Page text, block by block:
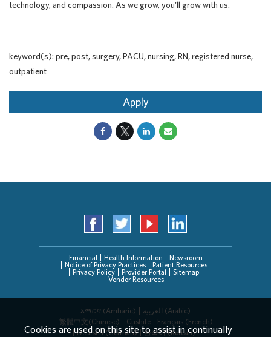
technology, and compassion. As we grow, you'll grow with us.
keyword(s): pre, post, surgery, PACU, nursing, RN, registered nurse,
outpatient
Apply
Financial Health Information
Newsroom
Notice of Privacy Practices
Patient Resources
Privacy Policy
Provider Portal
Sitemap
Vendor Resources
አማርኛ (Amharic)
العربیة (Arabic)
繁體中文(Chinese)
Cushite
Français (French)
Deutsch (German)
한국어 (Korean)
Cookies are used on this site to assist in continually